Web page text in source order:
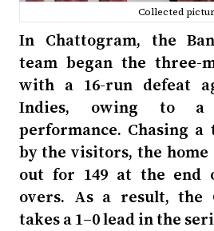
Collected
In Chattogram, the
team began the three-
with a 16-run defeat
Indies, owing to a
performance. Chasing a
by the visitors, the home
out for 149 at the end
overs. As a result, the
takes a 1–0 lead in the